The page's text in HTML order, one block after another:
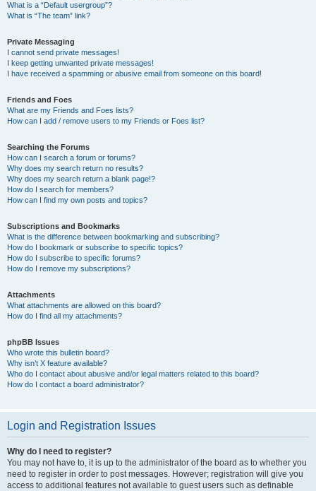
What is a “Default usergroup”?
What is “The team” link?
Private Messaging
I cannot send private messages!
I keep getting unwanted private messages!
I have received a spamming or abusive email from someone on this board!
Friends and Foes
What are my Friends and Foes lists?
How can I add / remove users to my Friends or Foes list?
Searching the Forums
How can I search a forum or forums?
Why does my search return no results?
Why does my search return a blank page!?
How do I search for members?
How can I find my own posts and topics?
Subscriptions and Bookmarks
What is the difference between bookmarking and subscribing?
How do I bookmark or subscribe to specific topics?
How do I subscribe to specific forums?
How do I remove my subscriptions?
Attachments
What attachments are allowed on this board?
How do I find all my attachments?
phpBB Issues
Who wrote this bulletin board?
Why isn’t X feature available?
Who do I contact about abusive and/or legal matters related to this board?
How do I contact a board administrator?
Login and Registration Issues
Why do I need to register?
You may not have to, it is up to the administrator of the board as to whether you
need to register in order to post messages. However; registration will give you
access to additional features not available to guest users such as definable